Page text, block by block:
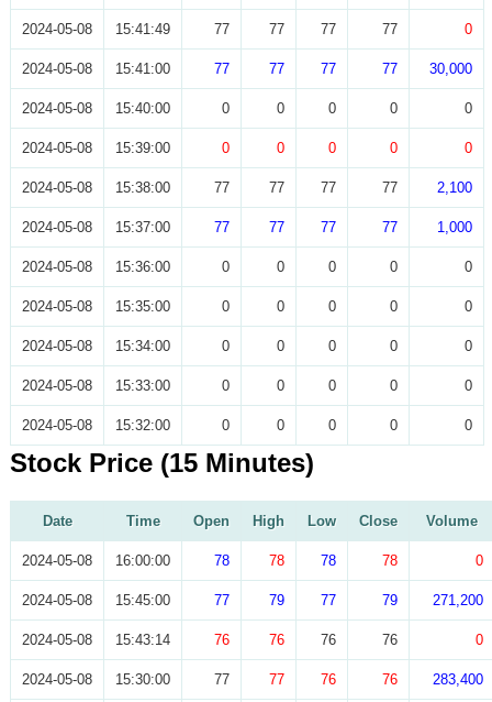
2024-05-08 15:41:49 77 77 77 77 0
2024-05-08 15:41:00 77 77 77 77 30,000
2024-05-08 15:40:00 0 0 0 0 0
2024-05-08 15:39:00 0 0 0 0 0
2024-05-08 15:38:00 77 77 77 77 2,100
2024-05-08 15:37:00 77 77 77 77 1,000
2024-05-08 15:36:00 0 0 0 0 0
2024-05-08 15:35:00 0 0 0 0 0
2024-05-08 15:34:00 0 0 0 0 0
2024-05-08 15:33:00 0 0 0 0 0
2024-05-08 15:32:00 0 0 0 0 0
Stock Price (15 Minutes)
Date Time Open High Low Close Volume
2024-05-08 16:00:00 78 78 78 78 0
2024-05-08 15:45:00 77 79 77 79 271,200
2024-05-08 15:43:14 76 76 76 76 0
2024-05-08 15:30:00 77 77 76 76 283,400